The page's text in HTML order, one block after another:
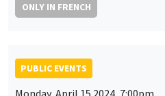
ONLY IN FRENCH
PUBLIC EVENTS
Monday, April 15 2024, 7:00pm